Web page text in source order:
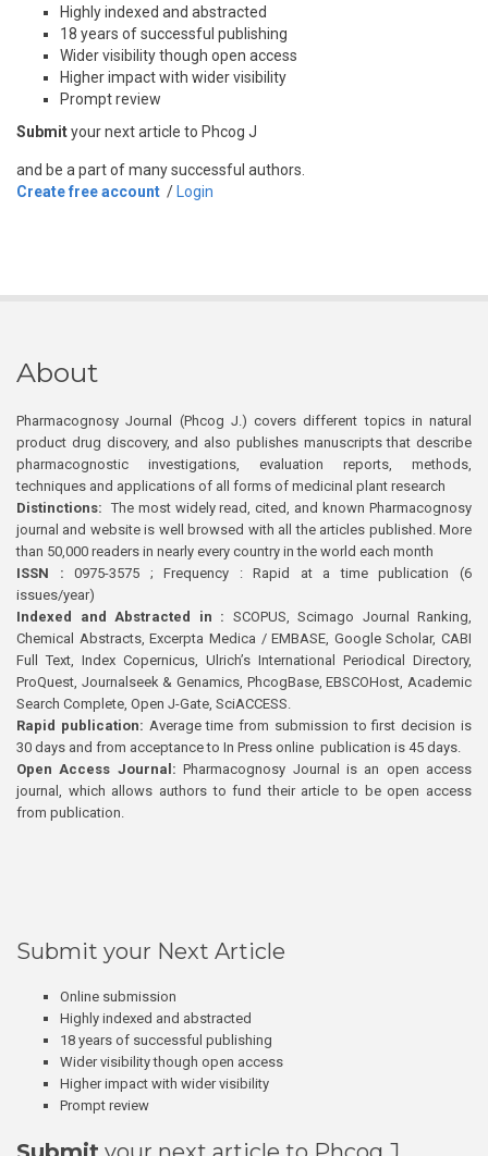
Highly indexed and abstracted
18 years of successful publishing
Wider visibility though open access
Higher impact with wider visibility
Prompt review
Submityour next article to Phcog J
and be a part of many successful authors.
Create free account / Login
About
Pharmacognosy Journal (Phcog J.) covers different topics in natural
product drug discovery, and also publishes manuscripts that describe
pharmacognostic investigations, evaluation reports, methods,
techniques and applications of all forms of medicinal plant research
Distinctions: The most widely read, cited, and known Pharmacognosy
journal and website is well browsed with all the articles published. More
than 50,000 readers in nearly every country in the world each month
ISSN : 0975-3575 ; Frequency : Rapid at a time publication (6
issues/year)
Indexed and Abstracted in : SCOPUS, Scimago Journal Ranking,
Chemical Abstracts, Excerpta Medica / EMBASE, Google Scholar, CABI
Full Text, Index Copernicus, Ulrich’s International Periodical Directory,
ProQuest, Journalseek & Genamics, PhcogBase, EBSCOHost, Academic
Search Complete, Open J-Gate, SciACCESS.
Rapid publication: Average time from submission to first decision is
30 days and from acceptance to In Press online publication is 45 days.
Open Access Journal:Pharmacognosy Journal is an open access
journal, which allows authors to fund their article to be open access
from publication.
Submit your Next Article
Online submission
Highly indexed and abstracted
18 years of successful publishing
Wider visibility though open access
Higher impact with wider visibility
Prompt review